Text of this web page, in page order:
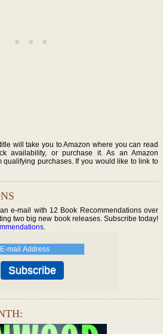
will take you to Amazon where you can read
availability, or purchase it. As an Amazon
qualifying purchases. If you would like to link to
e-mail with 12 Book Recommendations over
two big new book releases. Subscribe today!
.